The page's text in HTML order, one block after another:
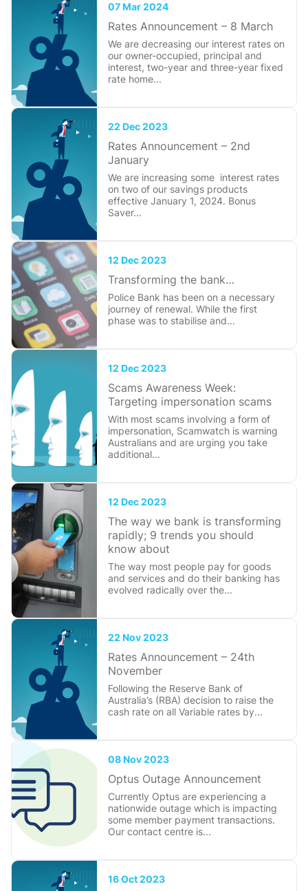
07 Mar 2024
Rates Announcement – 8 March
We are decreasing our interest rates on
our owner-occupied, principal and
interest, two-year and three-year fixed
rate home...
22 Dec 2023
Rates Announcement – 2nd
January
We are increasing some interest rates
on two of our savings products
effective January 1, 2024. Bonus
Saver...
12 Dec 2023
Transforming the bank…
Police Bank has been on a necessary
journey of renewal. While the first
phase was to stabilise and...
12 Dec 2023
Scams Awareness Week:
Targeting impersonation scams
With most scams involving a form of
impersonation, Scamwatch is warning
Australians and are urging you take
additional...
12 Dec 2023
The way we bank is transforming
rapidly; 9 trends you should
know about
The way most people pay for goods
and services and do their banking has
evolved radically over the...
22 Nov 2023
Rates Announcement – 24th
November
Following the Reserve Bank of
Australia’s (RBA) decision to raise the
cash rate on all Variable rates by...
08 Nov 2023
Optus Outage Announcement
Currently Optus are experiencing a
nationwide outage which is impacting
some member payment transactions.
Our contact centre is...
16 Oct 2023